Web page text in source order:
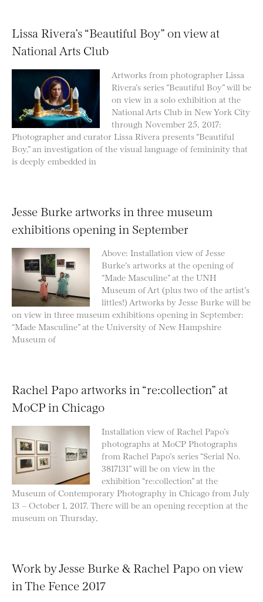
Lissa Rivera’s “Beautiful Boy” on view at
National Arts Club
Artworks from photographer Lissa
Rivera’s series “Beautiful Boy” will be
on view in a solo exhibition at the
National Arts Club in New York City
through November 25, 2017:
Photographer and curator Lissa Rivera presents “Beautiful
Boy,” an investigation of the visual language of femininity that
is deeply embedded in
Jesse Burke artworks in three museum
exhibitions opening in September
Above: Installation view of Jesse
Burke’s artworks at the opening of
“Made Masculine” at the UNH
Museum of Art (plus two of the artist’s
littles!) Artworks by Jesse Burke will be
on view in three museum exhibitions opening in September:
“Made Masculine” at the University of New Hampshire
Museum of
Rachel Papo artworks in “re:collection” at
MoCP in Chicago
Installation view of Rachel Papo’s
photographs at MoCP Photographs
from Rachel Papo’s series “Serial No.
3817131” will be on view in the
exhibition “re:collection” at the
Museum of Contemporary Photography in Chicago from July
13 – October 1, 2017. There will be an opening reception at the
museum on Thursday,
Work by Jesse Burke & Rachel Papo on view
in The Fence 2017